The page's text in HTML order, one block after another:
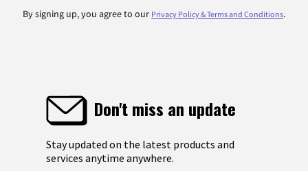
By signing up, you agree to our Privacy Policy & Terms and Conditions.